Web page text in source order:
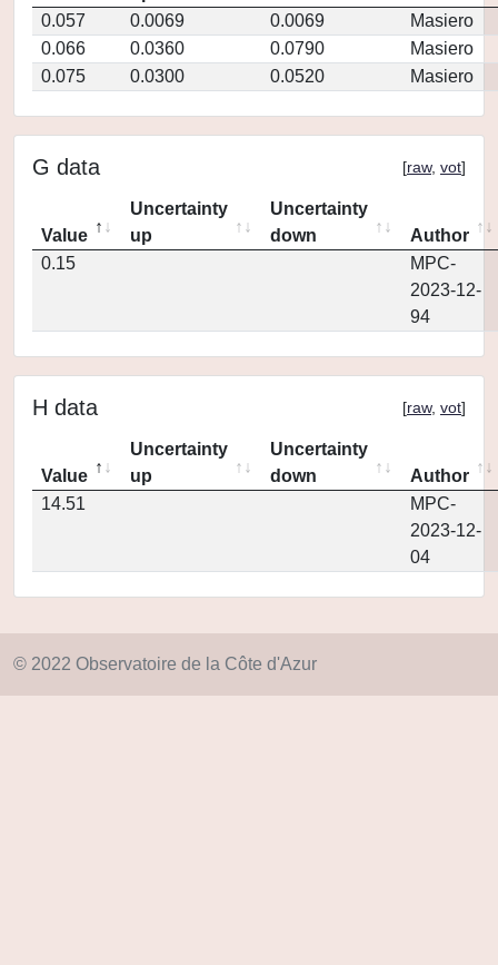
0.057
0.0069 0.0069
Masiero
0.066
0.0360 0.0790
Masiero
0.075
0.0300 0.0520 Masiero
G data [raw, vot]
Value
Uncertainty
up
Uncertainty
down
Author
0.15
MPC-
2023-12-
94
H data [raw, vot]
Value
Uncertainty
up
Uncertainty
down
Author
14.51
MPC-
2023-12-
04
© 2022 Observatoire de la Côte d'Azur